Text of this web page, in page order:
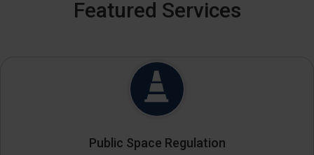
Featured Services
Public Space Regulation